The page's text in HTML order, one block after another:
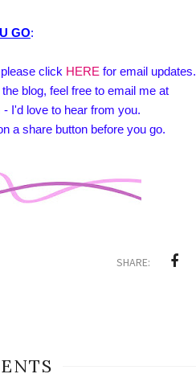
GO:
click HERE for email updates.
blog, feel free to email me at
I'd love to hear from you.
a share button before you go.
SHARE: